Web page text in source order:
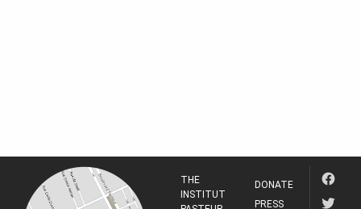
THE
INSTITUT
DONATE
PRESS